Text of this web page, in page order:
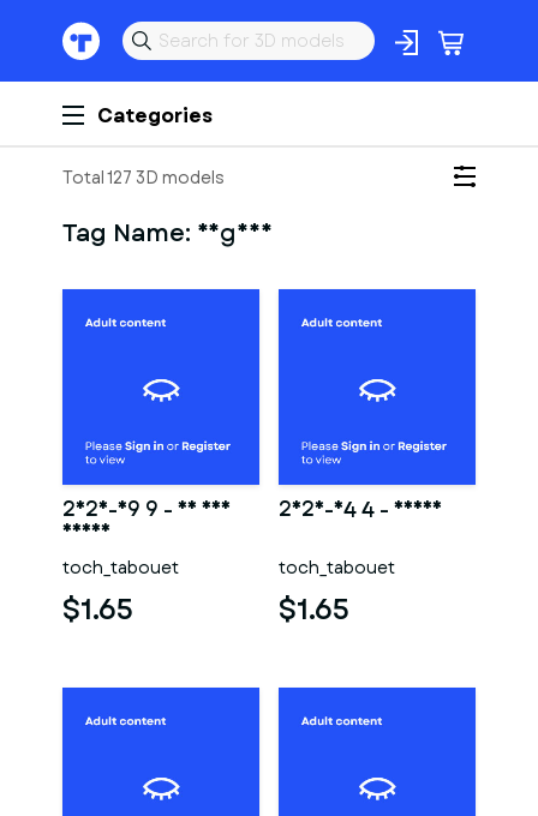
Categories
Total 127 3D models
Tag Name: vagina
2025-09 9 - Ed and
Rumis
toch_tabouet
$1.65
2025-04 4 - Karma
toch_tabouet
$1.65